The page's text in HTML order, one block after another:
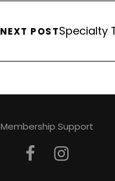
NEXT POSTSpecialty
Membership Support